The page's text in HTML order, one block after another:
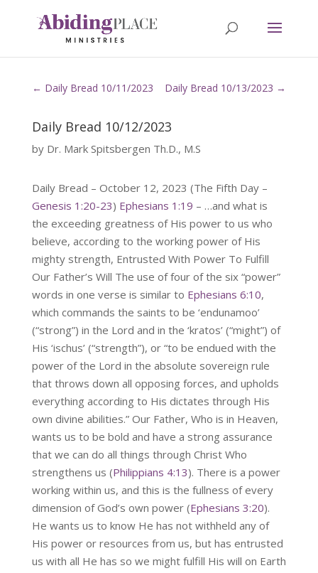
← Daily Bread 10/11/2023 Daily Bread 10/13/2023 →
Daily Bread 10/12/2023
by Dr. Mark Spitsbergen Th.D., M.S
Daily Bread – October 12, 2023 (The Fifth Day –
Genesis 1:20-23) Ephesians 1:19 – …and what is
the exceeding greatness of His power to us who
believe, according to the working power of His
mighty strength, Entrusted With Power To Fulfill
Our Father’s Will The use of four of the six “power”
words in one verse is similar to Ephesians 6:10,
which commands the saints to be ‘endunamoo’
(“strong”) in the Lord and in the ‘kratos’ (“might”) of
His ‘ischus’ (“strength”), or “to be endued with the
power of the Lord in the absolute sovereign rule
that throws down all opposing forces, and upholds
everything according to His dictates through His
own divine abilities.” Our Father, Who is in Heaven,
wants us to be bold and have a strong assurance
that we can do all things through Christ Who
strengthens us (Philippians 4:13). There is a power
working within us, and this is the fullness of every
dimension of God’s own power (Ephesians 3:20).
He wants us to know He has not withheld any of
His power or resources from us, but has entrusted
us with all He has so we might fulfill His will on Earth